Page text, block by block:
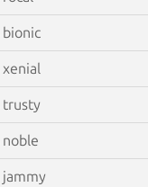
bionic
xenial
trusty
noble
jammy